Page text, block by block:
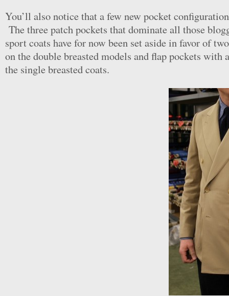
You’ll also notice that a few new pocket
The three patch pockets that dominate all those
sport coats have for now been set aside in favor of
on the double breasted models and flap pockets with
the single breasted coats.